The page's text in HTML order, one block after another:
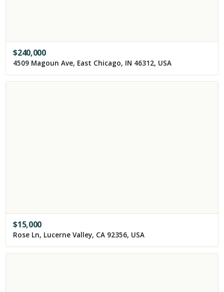
$240,000
4509 Magoun Ave, East Chicago, IN 46312, USA
$15,000
Rose Ln, Lucerne Valley, CA 92356, USA